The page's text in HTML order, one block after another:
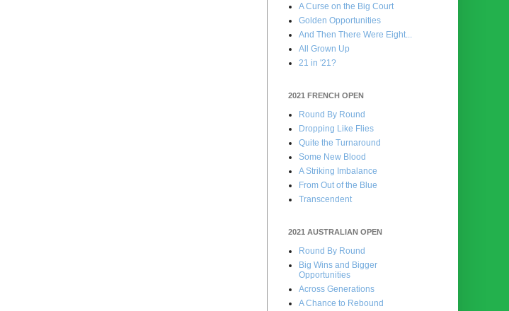
A Curse on the Big Court
Golden Opportunities
And Then There Were Eight...
All Grown Up
21 in '21?
2021 FRENCH OPEN
Round By Round
Dropping Like Flies
Quite the Turnaround
Some New Blood
A Striking Imbalance
From Out of the Blue
Transcendent
2021 AUSTRALIAN OPEN
Round By Round
Big Wins and Bigger
Opportunities
Across Generations
A Chance to Rebound